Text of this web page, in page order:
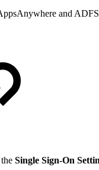
and
Single Sign-On